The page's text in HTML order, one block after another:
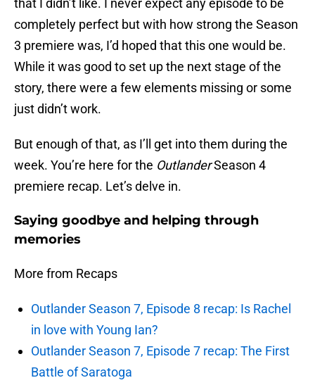
that I didn’t like. I never expect any episode to be
completely perfect but with how strong the Season
3 premiere was, I’d hoped that this one would be.
While it was good to set up the next stage of the
story, there were a few elements missing or some
just didn’t work.
But enough of that, as I’ll get into them during the
week. You’re here for the OutlanderSeason 4
premiere recap. Let’s delve in.
Saying goodbye and helping through
memories
More from Recaps
Outlander Season 7, Episode 8 recap: Is Rachel
in love with Young Ian?
Outlander Season 7, Episode 7 recap: The First
Battle of Saratoga